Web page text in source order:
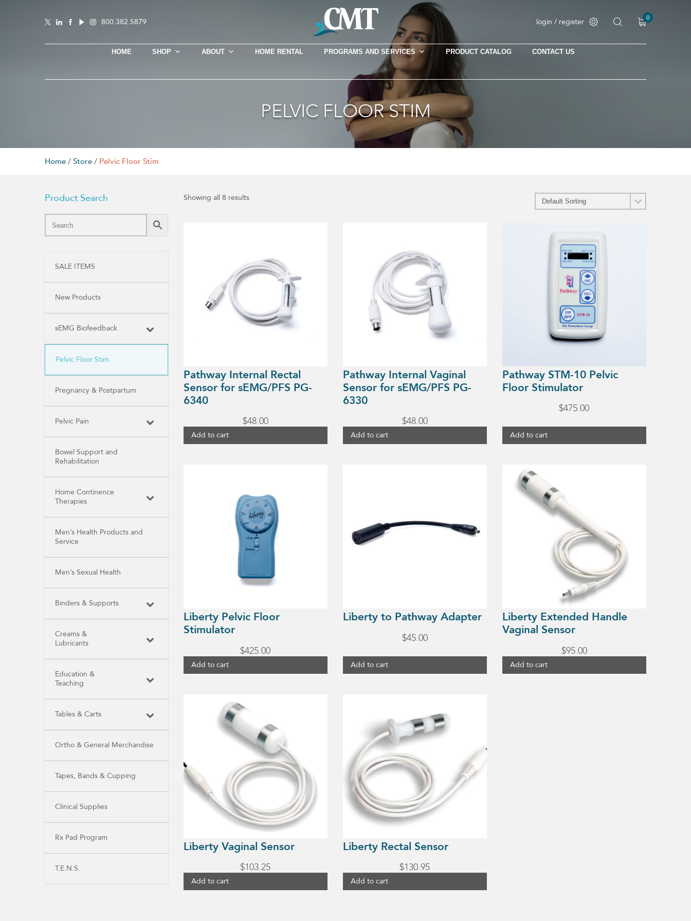
800.382.5879 login / register 0
HOME SHOP ABOUT HOME RENTAL PROGRAMS AND SERVICES PRODUCT CATALOG CONTACT US
PELVIC FLOOR STIM
Home / Store / Pelvic Floor Stim
Showing all 8 results
Pathway Internal Rectal
Sensor for sEMG/PFS PG-
6340
$48.00
Add to cart
Pathway Internal Vaginal
Sensor for sEMG/PFS PG-
6330
$48.00
Add to cart
Pathway STM-10 Pelvic
Floor Stimulator
$475.00
Add to cart
Liberty Pelvic Floor
Stimulator
$425.00
Add to cart
Liberty to Pathway Adapter
$45.00
Add to cart
Liberty Extended Handle
Vaginal Sensor
$95.00
Add to cart
Liberty Vaginal Sensor
$103.25
Add to cart
Liberty Rectal Sensor
$130.95
Add to cart
Product Search
SALE ITEMS
New Products
sEMG Biofeedback
Pelvic Floor Stim
Pregnancy & Postpartum
Pelvic Pain
Bowel Support and
Rehabilitation
Home Continence
Therapies
Men’s Health Products and
Service
Men’s Sexual Health
Binders & Supports
Creams &
Lubricants
Education &
Teaching
Tables & Carts
Ortho & General Merchandise
Tapes, Bands & Cupping
Clinical Supplies
Rx Pad Program
T.E.N.S.